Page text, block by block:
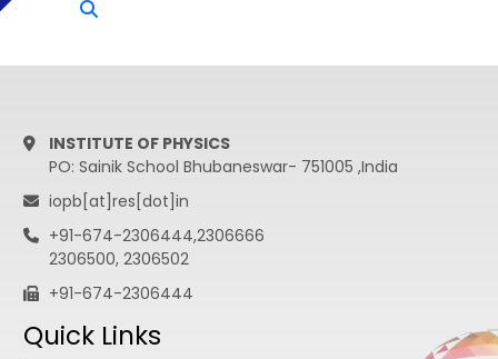
INSTITUTE OF PHYSICS
PO: Sainik School Bhubaneswar- 751005 ,India
iopb[at]res[dot]in
+91-674-2306444,2306666
2306500, 2306502
+91-674-2306444
Quick Links